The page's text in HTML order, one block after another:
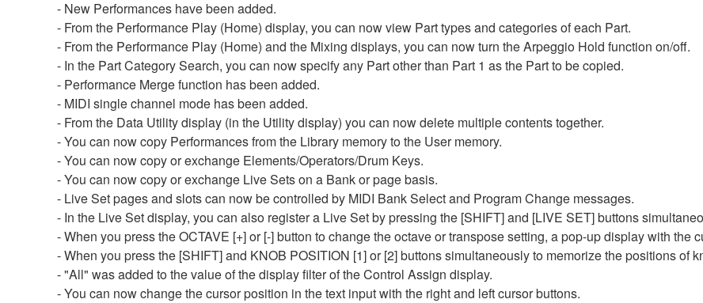
- New Performances have been added.
- From the Performance Play (Home) display, you can now view Part types and categories of each Part.
- From the Performance Play (Home) and the Mixing displays, you can now turn the Arpeggio Hold function on/off.
- In the Part Category Search, you can now specify any Part other than Part 1 as the Part to be copied.
- Performance Merge function has been added.
- MIDI single channel mode has been added.
- From the Data Utility display (in the Utility display) you can now delete multiple contents together.
- You can now copy Performances from the Library memory to the User memory.
- You can now copy or exchange Elements/Operators/Drum Keys.
- You can now copy or exchange Live Sets on a Bank or page basis.
- Live Set pages and slots can now be controlled by MIDI Bank Select and Program Change messages.
- In the Live Set display, you can also register a Live Set by pressing the [SHIFT] and [LIVE SET] buttons
- When you press the OCTAVE [+] or [-] button to change the octave or transpose setting, a pop-up display with the
- When you press the [SHIFT] and KNOB POSITION [1] or [2] buttons simultaneously to memorize the positions of
- "All" was added to the value of the display filter of the Control Assign display.
- You can now change the cursor position in the text input with the right and left cursor buttons.